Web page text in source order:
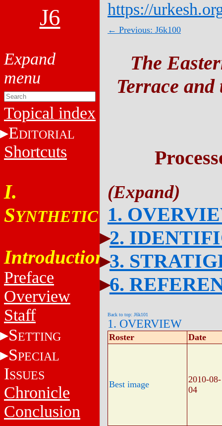
J6
Topical index
EDITORIAL
Shortcuts
I.
SYNTHETIC
Introduction
Preface
Overview
Staff
SETTING
SPECIAL
ISSUES
Chronicle
Conclusion
https://
← Previous: J6k100
The
Terrace
1.
2.
3.
6.
Back to top: J6k101
1. OVERVIEW
Roster Date
Best image
2010-08-
04